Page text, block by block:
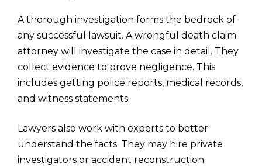
A thorough investigation forms the bedrock of
any successful lawsuit. A wrongful death claim
attorney will investigate the case in detail. They
collect evidence to prove negligence. This
includes getting police reports, medical records,
and witness statements.
Lawyers also work with experts to better
understand the facts. They may hire private
investigators or accident reconstruction